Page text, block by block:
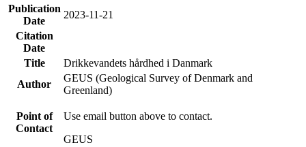
Publication
Date
2023-11-21
Citation
Date
Title
Drikkevandets hårdhed i Danmark
Author
GEUS (Geological Survey of Denmark and
Greenland)
Point of
Contact
Use email button above to contact.
GEUS